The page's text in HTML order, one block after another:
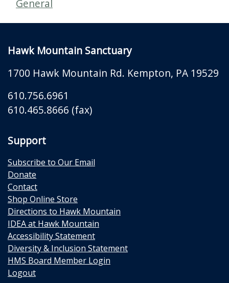
General
Hawk Mountain Sanctuary
1700 Hawk Mountain Rd. Kempton, PA 19529
610.756.6961
610.465.8666 (fax)
Support
Subscribe to Our Email
Donate
Contact
Shop Online Store
Directions to Hawk Mountain
IDEA at Hawk Mountain
Accessibility Statement
Diversity & Inclusion Statement
HMS Board Member Login
Logout